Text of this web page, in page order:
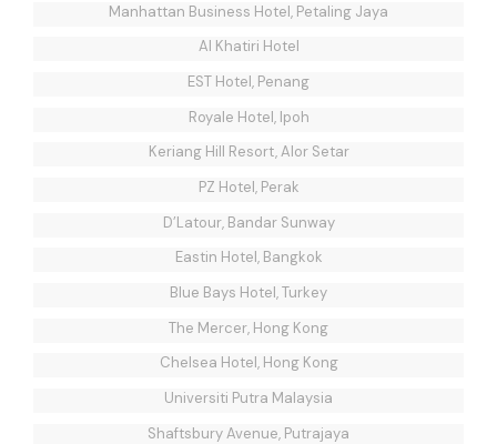
Manhattan Business Hotel, Petaling Jaya
Al Khatiri Hotel
EST Hotel, Penang
Royale Hotel, Ipoh
Keriang Hill Resort, Alor Setar
PZ Hotel, Perak
D’Latour, Bandar Sunway
Eastin Hotel, Bangkok
Blue Bays Hotel, Turkey
The Mercer, Hong Kong
Chelsea Hotel, Hong Kong
Universiti Putra Malaysia
Shaftsbury Avenue, Putrajaya